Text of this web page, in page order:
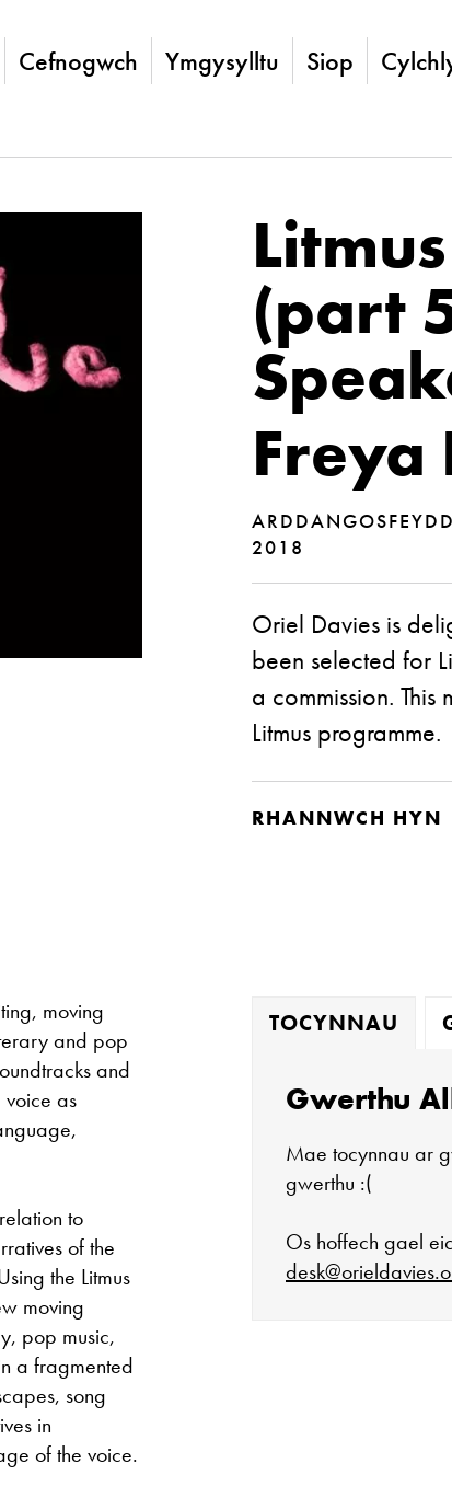
Cefnogwch Ymgysylltu Siop
(part
Freya
ARDDANGOSFEYDD
2018
Oriel Davies is
been selected for
a commission.
Litmus programme.
RHANNWCH HYN
moving
and pop
and
as
to
of the
the Litmus
moving
pop music,
a fragmented
song
in
of the voice.
TOCYNNAU
Gwerthu
Mae tocynnau ar
gwerthu :(
Os hoffech gael